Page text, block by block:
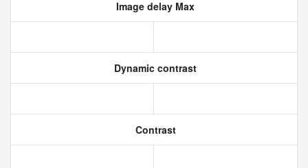
Image delay Max
Dynamic contrast
Contrast